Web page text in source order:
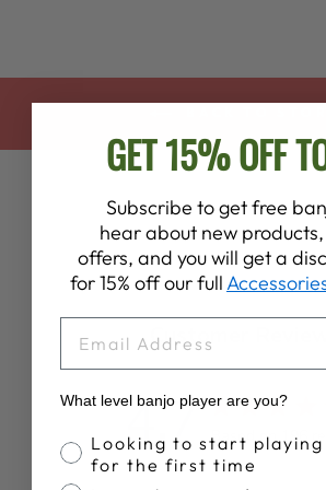
Customer Reviews
4.7 Based on 196
GET 15% OFF
Subscribe to get free
hear about new
offers, and you will get a
for 15% off our full
What level banjo player are you?
Banjo Proficiency
Looking to start playing
for the first time